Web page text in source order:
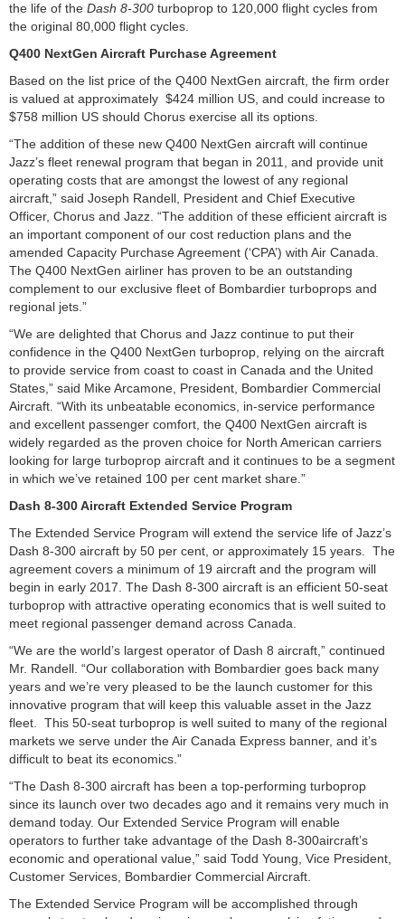
the life of the Dash 8-300 turboprop to 120,000 flight cycles from
the original 80,000 flight cycles.
Q400 NextGen Aircraft Purchase Agreement
Based on the list price of the Q400 NextGen aircraft, the firm order
is valued at approximately $424 million US, and could increase to
$758 million US should Chorus exercise all its options.
“The addition of these new Q400 NextGen aircraft will continue
Jazz’s fleet renewal program that began in 2011, and provide unit
operating costs that are amongst the lowest of any regional
aircraft,” said Joseph Randell, President and Chief Executive
Officer, Chorus and Jazz. “The addition of these efficient aircraft is
an important component of our cost reduction plans and the
amended Capacity Purchase Agreement (‘CPA’) with Air Canada.
The Q400 NextGen airliner has proven to be an outstanding
complement to our exclusive fleet of Bombardier turboprops and
regional jets.”
“We are delighted that Chorus and Jazz continue to put their
confidence in the Q400 NextGen turboprop, relying on the aircraft
to provide service from coast to coast in Canada and the United
States,” said Mike Arcamone, President, Bombardier Commercial
Aircraft. “With its unbeatable economics, in-service performance
and excellent passenger comfort, the Q400 NextGen aircraft is
widely regarded as the proven choice for North American carriers
looking for large turboprop aircraft and it continues to be a segment
in which we’ve retained 100 per cent market share.”
Dash 8-300 Aircraft Extended Service Program
The Extended Service Program will extend the service life of Jazz’s
Dash 8-300 aircraft by 50 per cent, or approximately 15 years. The
agreement covers a minimum of 19 aircraft and the program will
begin in early 2017. The Dash 8-300 aircraft is an efficient 50-seat
turboprop with attractive operating economics that is well suited to
meet regional passenger demand across Canada.
“We are the world’s largest operator of Dash 8 aircraft,” continued
Mr. Randell. “Our collaboration with Bombardier goes back many
years and we’re very pleased to be the launch customer for this
innovative program that will keep this valuable asset in the Jazz
fleet. This 50-seat turboprop is well suited to many of the regional
markets we serve under the Air Canada Express banner, and it’s
difficult to beat its economics.”
“The Dash 8-300 aircraft has been a top-performing turboprop
since its launch over two decades ago and it remains very much in
demand today. Our Extended Service Program will enable
operators to further take advantage of the Dash 8-300aircraft’s
economic and operational value,” said Todd Young, Vice President,
Customer Services, Bombardier Commercial Aircraft.
The Extended Service Program will be accomplished through